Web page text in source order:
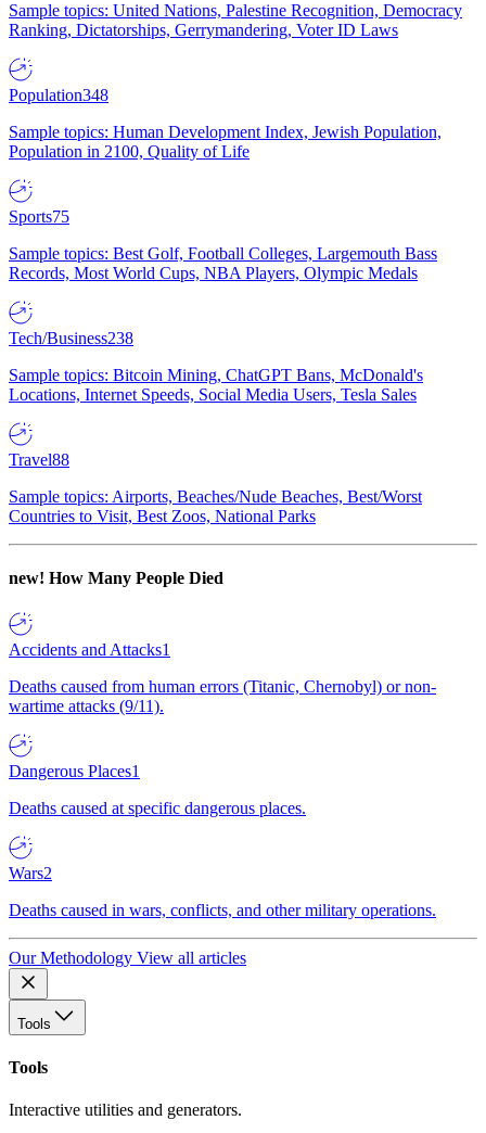
Sample topics: United Nations, Palestine Recognition, Democracy
Ranking, Dictatorships, Gerrymandering, Voter ID Laws
Population348
Sample topics: Human Development Index, Jewish Population,
Population in 2100, Quality of Life
Sports75
Sample topics: Best Golf, Football Colleges, Largemouth Bass
Records, Most World Cups, NBA Players, Olympic Medals
Tech/Business238
Sample topics: Bitcoin Mining, ChatGPT Bans, McDonald's
Locations, Internet Speeds, Social Media Users, Tesla Sales
Travel88
Sample topics: Airports, Beaches/Nude Beaches, Best/Worst
Countries to Visit, Best Zoos, National Parks
new! How Many People Died
Accidents and Attacks1
Deaths caused from human errors (Titanic, Chernobyl) or non-
wartime attacks (9/11).
Dangerous Places1
Deaths caused at specific dangerous places.
Wars2
Deaths caused in wars, conflicts, and other military operations.
Our Methodology View all articles
Tools
Tools
Interactive utilities and generators.